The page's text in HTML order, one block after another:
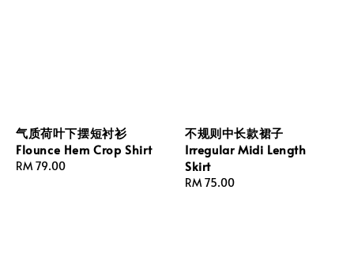
气质荷叶下摆短衬衫
Flounce Hem Crop Shirt
Regular
RM 79.00
不规则中长款裙子
Irregular Midi Length
Skirt
Regular
RM 75.00